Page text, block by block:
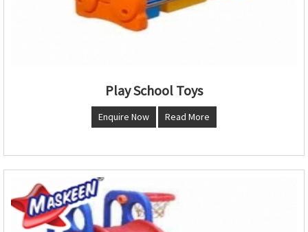
Play School Toys
Enquire Now Read More